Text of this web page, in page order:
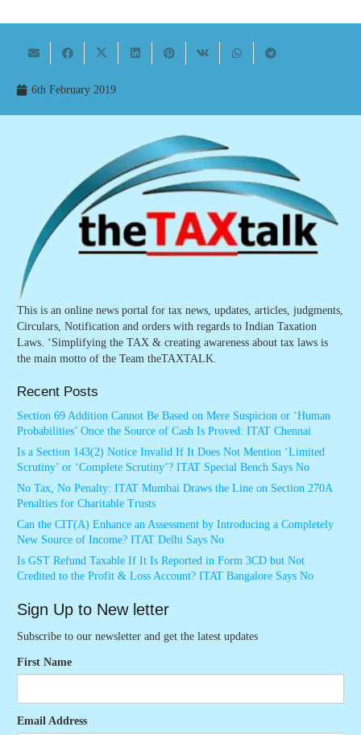
6th February 2019
This is an online news portal for tax news, updates, articles, judgments,
Circulars, Notification and orders with regards to Indian Taxation
Laws. ‘Simplifying the TAX & creating awareness about tax laws is
the main motto of the Team theTAXTALK.
Recent Posts
Section 69 Addition Cannot Be Based on Mere Suspicion or ‘Human
Probabilities’ Once the Source of Cash Is Proved: ITAT Chennai
Is a Section 143(2) Notice Invalid If It Does Not Mention ‘Limited
Scrutiny’ or ‘Complete Scrutiny’? ITAT Special Bench Says No
No Tax, No Penalty: ITAT Mumbai Draws the Line on Section 270A
Penalties for Charitable Trusts
Can the CIT(A) Enhance an Assessment by Introducing a Completely
New Source of Income? ITAT Delhi Says No
Is GST Refund Taxable If It Is Reported in Form 3CD but Not
Credited to the Profit & Loss Account? ITAT Bangalore Says No
Sign Up to New letter
Subscribe to our newsletter and get the latest updates
First Name
Email Address